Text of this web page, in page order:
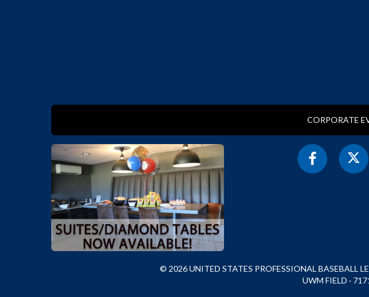
CORPORATE
© 2026 UNITED STATES PROFESSIONAL BASEBALL
UWM FIELD ·